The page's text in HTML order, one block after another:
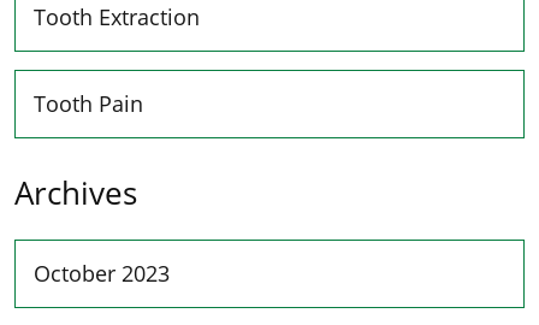
Tooth Extraction
Tooth Pain
Archives
October 2023